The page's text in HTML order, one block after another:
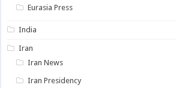
Eurasia Press
India
Iran
Iran News
Iran Presidency